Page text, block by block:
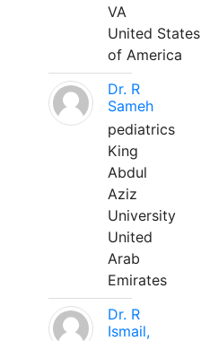
VA
United States
of America
Dr. R
Sameh
pediatrics
King
Abdul
Aziz
University
United
Arab
Emirates
Dr. R
Ismail,